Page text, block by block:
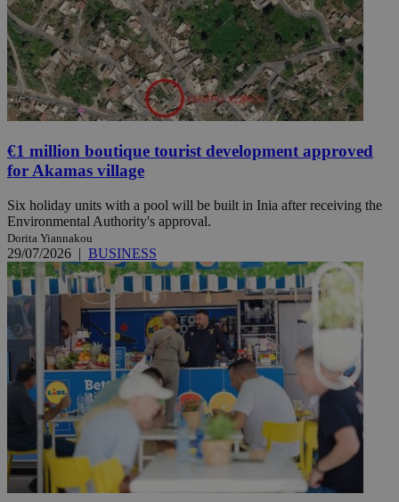
€1 million boutique tourist development approved
for Akamas village
Six holiday units with a pool will be built in Inia after receiving the
Environmental Authority's approval.
Dorita Yiannakou
29/07/2026 | BUSINESS